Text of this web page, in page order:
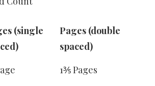
(single
Pages (double
spaced)
1⅗ Pages